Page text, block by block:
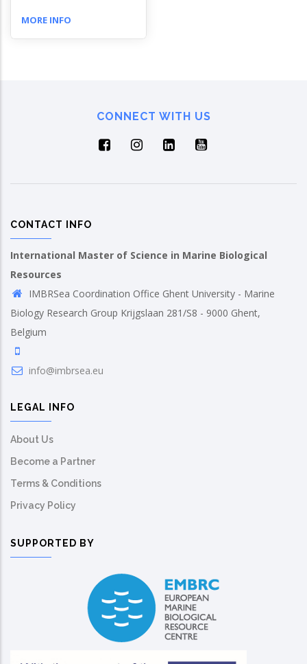
MORE INFO
CONNECT WITH US
CONTACT INFO
International Master of Science in Marine Biological
Resources
IMBRSea Coordination Office Ghent University - Marine
Biology Research Group Krijgslaan 281/S8 - 9000 Ghent,
Belgium
info@imbrsea.eu
LEGAL INFO
About Us
Become a Partner
Terms & Conditions
Privacy Policy
SUPPORTED BY